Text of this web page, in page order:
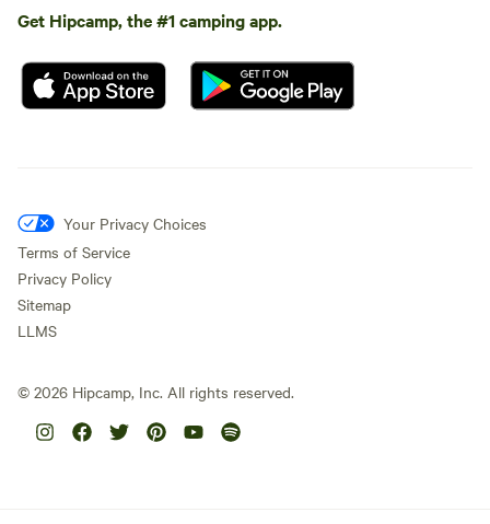
Get Hipcamp, the #1 camping app.
Your Privacy Choices
Terms of Service
Privacy Policy
Sitemap
LLMS
© 2026 Hipcamp, Inc. All rights reserved.